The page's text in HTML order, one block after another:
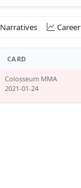
Narratives Career
CARD
Colosseum MMA
2021-01-24